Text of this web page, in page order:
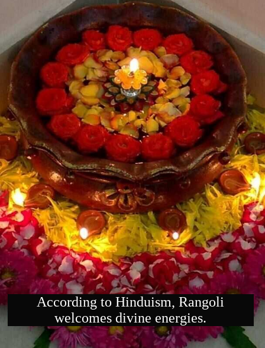
According to Hinduism, Rangoli
welcomes divine energies.